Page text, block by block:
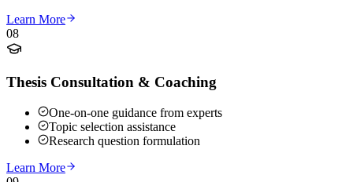
Learn More
08
Thesis Consultation & Coaching
One-on-one guidance from experts
Topic selection assistance
Research question formulation
Learn More